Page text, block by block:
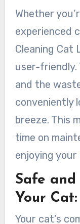
Whether
experienced
Cleaning Cat
user-friendly.
and the
conveniently
breeze. This
time on
enjoying your
Safe
Your Cat:
Your cat’s